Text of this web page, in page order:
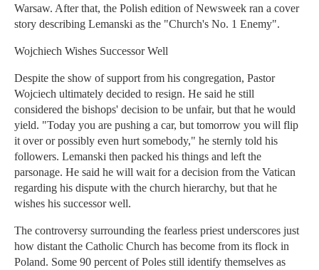
Warsaw. After that, the Polish edition of Newsweek ran a cover
story describing Lemanski as the "Church's No. 1 Enemy".
Wojchiech Wishes Successor Well
Despite the show of support from his congregation, Pastor
Wojciech ultimately decided to resign. He said he still
considered the bishops' decision to be unfair, but that he would
yield. "Today you are pushing a car, but tomorrow you will flip
it over or possibly even hurt somebody," he sternly told his
followers. Lemanski then packed his things and left the
parsonage. He said he will wait for a decision from the Vatican
regarding his dispute with the church hierarchy, but that he
wishes his successor well.
The controversy surrounding the fearless priest underscores just
how distant the Catholic Church has become from its flock in
Poland. Some 90 percent of Poles still identify themselves as